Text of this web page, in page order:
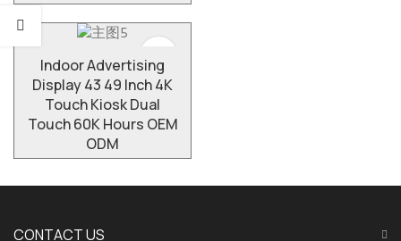
Indoor Advertising
Display 43 49 Inch 4K
Touch Kiosk Dual
Touch 60K Hours OEM
ODM
CONTACT US